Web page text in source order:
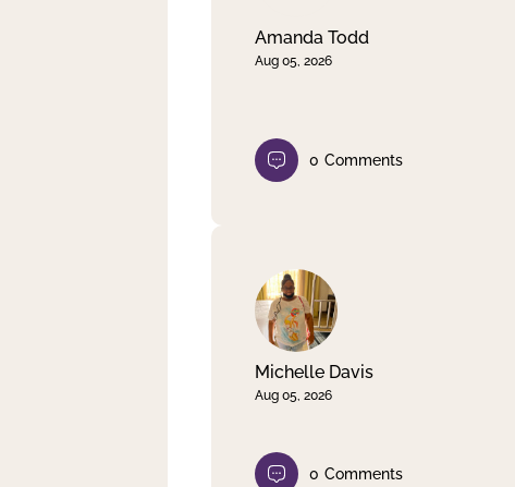
Amanda Todd
Aug 05, 2026
0 Comments
Michelle Davis
Aug 05, 2026
0 Comments